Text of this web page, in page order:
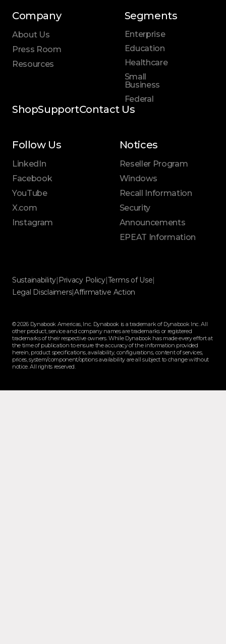
Segments
Enterprise
Education
Healthcare
Small
Business
Federal
Company
About Us
Press Room
Resources
ShopSupportContact Us
Follow Us
LinkedIn
Facebook
YouTube
X.com
Instagram
Notices
Reseller Program
Windows
Recall Information
Security
Announcements
EPEAT Information
Sustainability| Privacy Policy|Terms of Use|
Legal Disclaimers|Affirmative Action
© 2026 Dynabook Americas, Inc. Dynabook is a trademark of Dynabook Inc. All
other product, service and company names are trademarks or registered
trademarks of their respective owners. While Dynabook has made every effort at
the time of publication to ensure the accuracy of the information provided
herein, product specifications, availability, configurations, content of services,
prices, system/component/options availability are all subject to change without
notice. All rights reserved.